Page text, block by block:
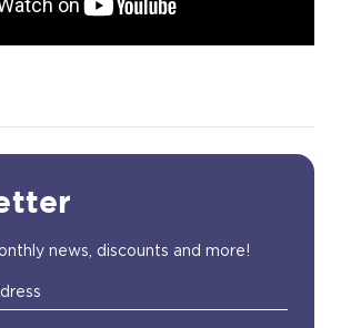
news, discounts and more!